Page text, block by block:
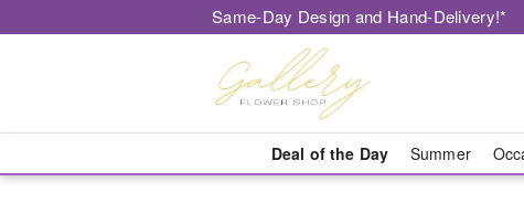
Same-Day Design and Hand-Delivery!*
Deal of the Day Summer